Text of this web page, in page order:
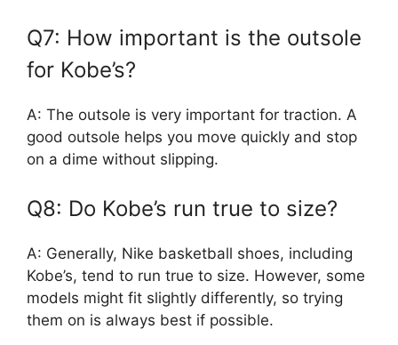
Q7: How important is the outsole
for Kobe’s?
A: The outsole is very important for traction. A
good outsole helps you move quickly and stop
on a dime without slipping.
Q8: Do Kobe’s run true to size?
A: Generally, Nike basketball shoes, including
Kobe’s, tend to run true to size. However, some
models might fit slightly differently, so trying
them on is always best if possible.